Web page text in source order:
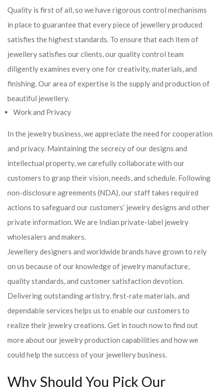
Quality is first of all, so we have rigorous control mechanisms
in place to guarantee that every piece of jewellery produced
satisfies the highest standards. To ensure that each item of
jewellery satisfies our clients, our quality control team
diligently examines every one for creativity, materials, and
finishing. Our area of expertise is the supply and production of
beautiful jewellery.
Work and Privacy
In the jewelry business, we appreciate the need for cooperation
and privacy. Maintaining the secrecy of our designs and
intellectual property, we carefully collaborate with our
customers to grasp their vision, needs, and schedule. Following
non-disclosure agreements (NDA), our staff takes required
actions to safeguard our customers’ jewelry designs and other
private information. We are Indian private-label jewelry
wholesalers and makers.
Jewellery designers and worldwide brands have grown to rely
on us because of our knowledge of jewelry manufacture,
quality standards, and customer satisfaction devotion.
Delivering outstanding artistry, first-rate materials, and
dependable services helps us to enable our customers to
realize their jewelry creations. Get in touch now to find out
more about our jewelry production capabilities and how we
could help the success of your jewellery business.
Why Should You Pick Our